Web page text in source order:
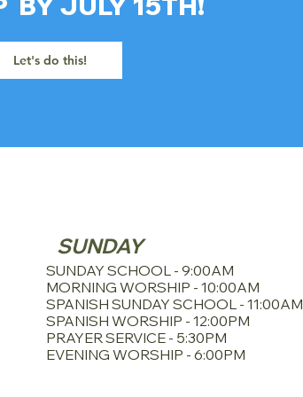
Let's do this!
SUNDAY
SUNDAY SCHOOL - 9:00AM
MORNING WORSHIP - 10:00AM
SPANISH SUNDAY SCHOOL - 11:00AM
SPANISH WORSHIP - 12:00PM
PRAYER SERVICE - 5:30PM
EVENING WORSHIP - 6:00PM